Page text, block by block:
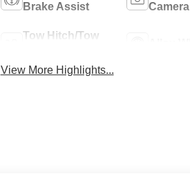
Brake Assist
Camera
Tow Hitch/Tow
View More Highlights...